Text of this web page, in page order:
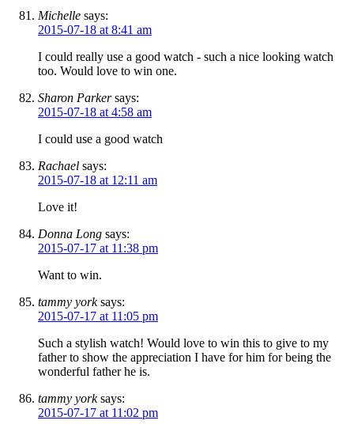
Michelle says:
2015-07-18 at 8:41 am
I could really use a good watch - such a nice looking watch
too. Would love to win one.
Sharon Parker says:
2015-07-18 at 4:58 am
I could use a good watch
Rachael says:
2015-07-18 at 12:11 am
Love it!
Donna Long says:
2015-07-17 at 11:38 pm
Want to win.
tammy york says:
2015-07-17 at 11:05 pm
Such a stylish watch! Would love to win this to give to my
father to show the appreciation I have for him for being the
wonderful father he is.
tammy york says:
2015-07-17 at 11:02 pm